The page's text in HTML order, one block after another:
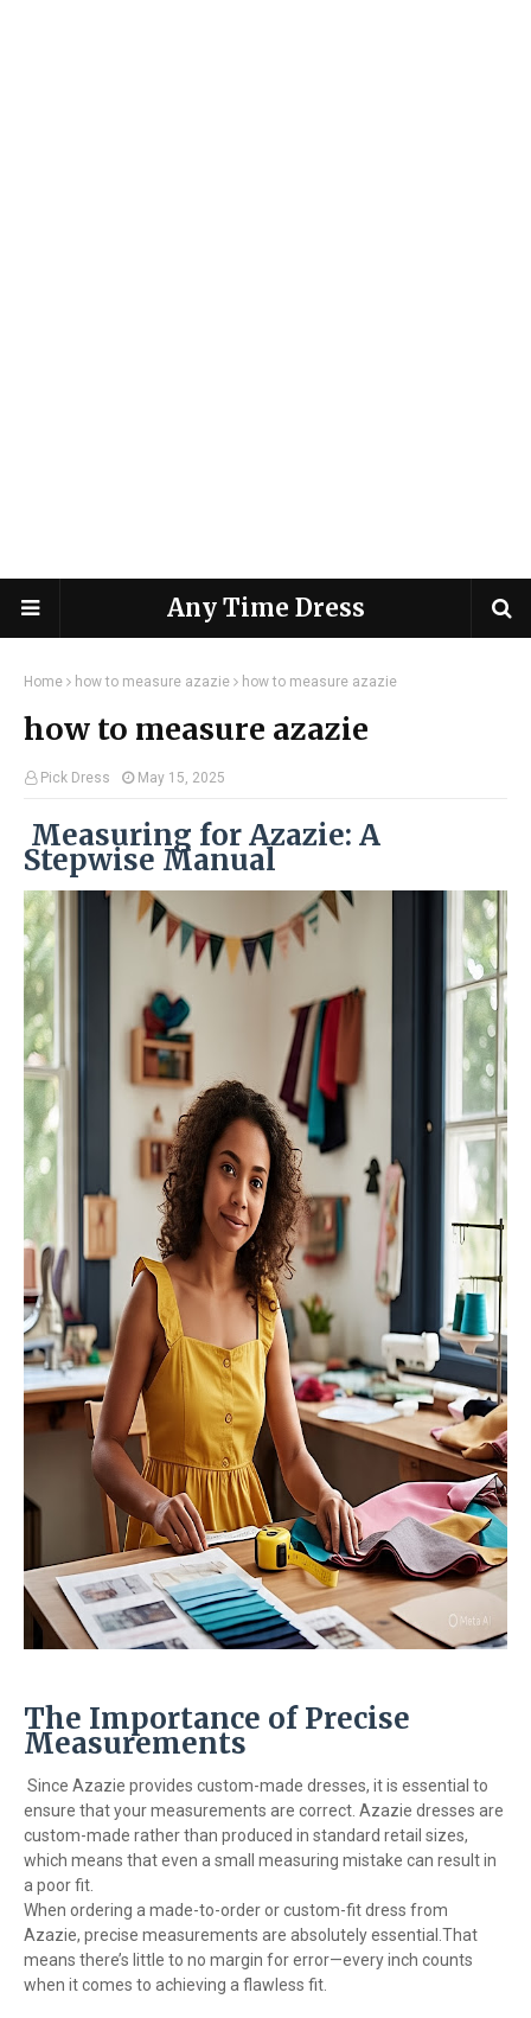
Any Time Dress
Home how to measure azazie how to measure azazie
how to measure azazie
Pick Dress May 15, 2025
Measuring for Azazie: A
Stepwise Manual
The Importance of Precise
Measurements
Since Azazie provides custom-made dresses, it is essential to
ensure that your measurements are correct. Azazie dresses are
custom-made rather than produced in standard retail sizes,
which means that even a small measuring mistake can result in
a poor fit.
When ordering a made-to-order or custom-fit dress from
Azazie, precise measurements are absolutely essential.That
means there’s little to no margin for error—every inch counts
when it comes to achieving a flawless fit.